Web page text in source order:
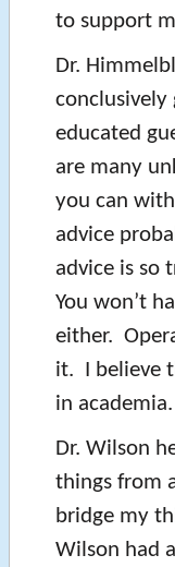
to support
Dr.
conclusively
educated
are many
you can
advice
advice is
You won’t
either.
it. I believe
in academia.
Dr. Wilson
things from
bridge my
Wilson had